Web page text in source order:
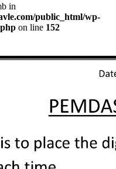
in
public_html/wp-
on line 152